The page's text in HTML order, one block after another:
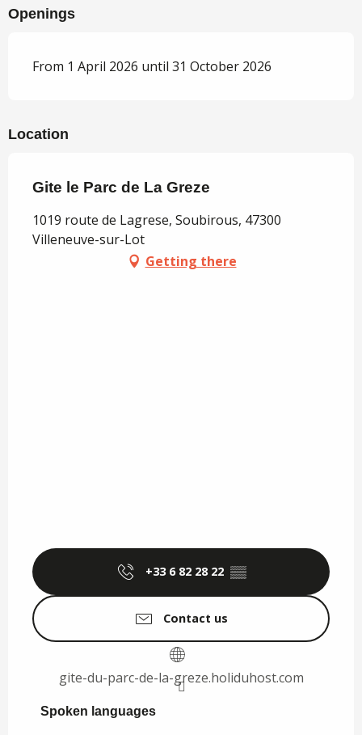
Openings
From 1 April 2026 until 31 October 2026
Location
Gite le Parc de La Greze
1019 route de Lagrese, Soubirous, 47300
Villeneuve-sur-Lot
Getting there
+33 6 82 28 22 ▒▒
Contact us
gite-du-parc-de-la-greze.holiduhost.com
Spoken languages
Spoken languages